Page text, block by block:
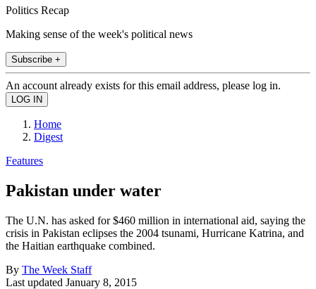
Politics Recap
Making sense of the week's political news
Subscribe +
An account already exists for this email address, please log in.
Home
Digest
Features
Pakistan under water
The U.N. has asked for $460 million in international aid, saying the
crisis in Pakistan eclipses the 2004 tsunami, Hurricane Katrina, and
the Haitian earthquake combined.
By The Week Staff
Last updated January 8, 2015